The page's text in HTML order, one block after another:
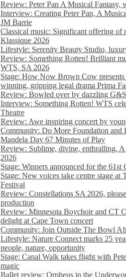
Review: Peter Pan A Musical Fantasy,
Interview: Creating Peter Pan, A
JM Barrie
Classical music: Significant offering of
Klassique 2026
Lifestyle: Serenity Beauty Studio,
Review: Something Rotten! Brilliant
WTS, SA 2026
Stage: How Now Brown Cow
winning, gripping legal drama Prima
Review: Bowled over by dazzling G&S
Interview: Something Rotten! WTS
Theatre
Review: Awe inspiring concert by
Community: Do More Foundation and
Mandela Day 67 Minutes of Play
Review: Sublime, divine, enthralling,
2026
Stage: Winners announced for the
Stage: New voices take centre stage at
Festival
Review: Constellations SA 2026,
production
Review: Minnesota Boychoir and CT
delight at Cape Town concert
Community: Join Outside The Bowl
Lifestyle: Nature Connect marks 25
people, nature, opportunity
Stage: Canal Walk takes flight with
magic
Ballet review: Orpheus in the